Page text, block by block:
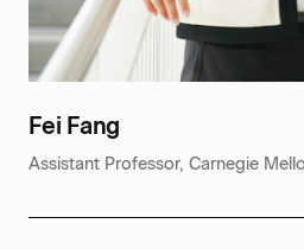
Fei Fang
Assistant Professor, Carnegie